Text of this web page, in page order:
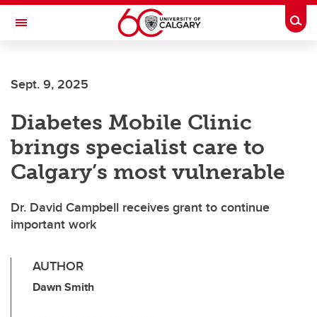
Skip to main content
Toggle Navigation
Sept. 9, 2025
Diabetes Mobile Clinic
brings specialist care to
Calgary’s most vulnerable
Dr. David Campbell receives grant to continue
important work
AUTHOR
Dawn Smith